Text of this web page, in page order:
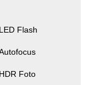
LED Flash
HDR Foto